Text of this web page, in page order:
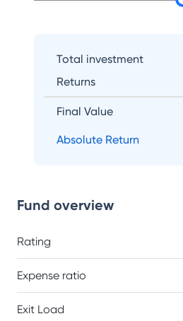
Total investment
Returns
Final Value
Absolute Return
Fund overview
Rating
Expense ratio
Exit Load